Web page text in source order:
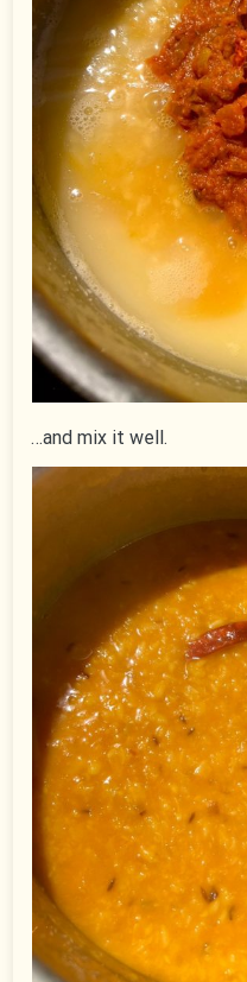
…and mix it well.